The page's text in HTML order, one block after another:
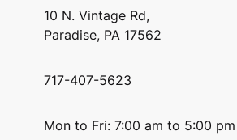
10 N. Vintage Rd,
Paradise, PA 17562
717-407-5623
Mon to Fri: 7:00 am to 5:00 pm